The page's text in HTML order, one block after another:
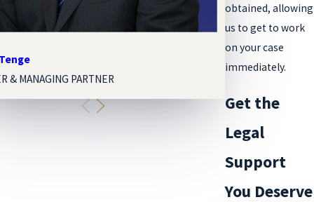
obtained, allowing
us to get to work
on your case
immediately.
Get the
Legal
Support
You Deserve
& MANAGING PARTNER